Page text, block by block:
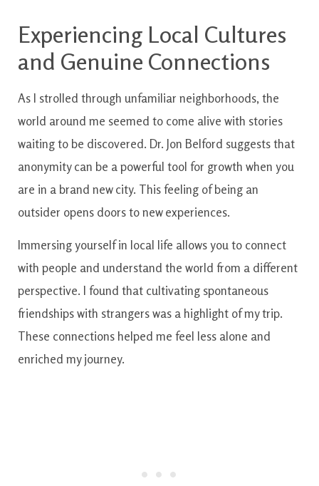
Experiencing Local Cultures
and Genuine Connections
As I strolled through unfamiliar neighborhoods, the
world around me seemed to come alive with stories
waiting to be discovered. Dr. Jon Belford suggests that
anonymity can be a powerful tool for growth when you
are in a brand new city. This feeling of being an
outsider opens doors to new experiences.
Immersing yourself in local life allows you to connect
with people and understand the world from a different
perspective. I found that cultivating spontaneous
friendships with strangers was a highlight of my trip.
These connections helped me feel less alone and
enriched my journey.